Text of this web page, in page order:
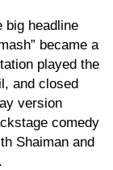
big headline
became a
played the
and closed
version
comedy
Shaiman and